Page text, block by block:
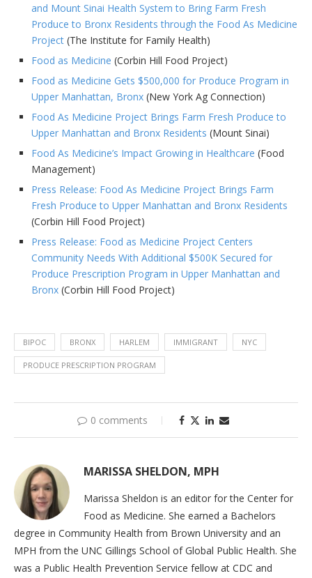
and Mount Sinai Health System to Bring Farm Fresh
Produce to Bronx Residents through the Food As Medicine
Project (The Institute for Family Health)
Food as Medicine (Corbin Hill Food Project)
Food as Medicine Gets $500,000 for Produce Program in
Upper Manhattan, Bronx (New York Ag Connection)
Food As Medicine Project Brings Farm Fresh Produce to
Upper Manhattan and Bronx Residents (Mount Sinai)
Food As Medicine’s Impact Growing in Healthcare (Food
Management)
Press Release: Food As Medicine Project Brings Farm
Fresh Produce to Upper Manhattan and Bronx Residents
(Corbin Hill Food Project)
Press Release: Food as Medicine Project Centers
Community Needs With Additional $500K Secured for
Produce Prescription Program in Upper Manhattan and
Bronx (Corbin Hill Food Project)
BIPOC BRONX HARLEM IMMIGRANT NYC
PRODUCE PRESCRIPTION PROGRAM
0 comments
MARISSA SHELDON, MPH
Marissa Sheldon is an editor for the Center for
Food as Medicine. She earned a Bachelors
degree in Community Health from Brown University and an
MPH from the UNC Gillings School of Global Public Health. She
was a Public Health Prevention Service fellow at CDC and